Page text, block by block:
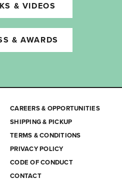
& VIDEOS
& AWARDS
CAREERS & OPPORTUNITIES
SHIPPING & PICKUP
TERMS & CONDITIONS
PRIVACY POLICY
CODE OF CONDUCT
CONTACT